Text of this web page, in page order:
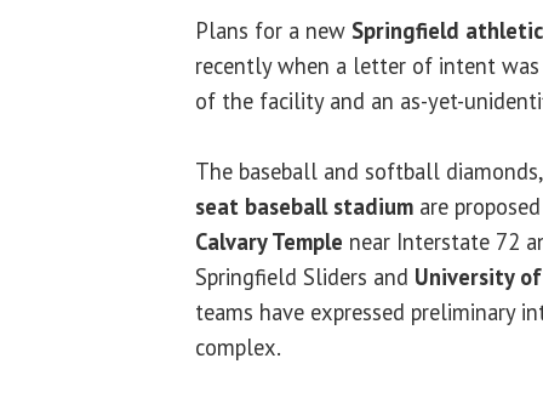
Plans for a new Springfield
recently when a letter of intent
of the facility and an as-yet-
The baseball and softball
seat baseball stadium are
Calvary Temple near Interstate 72
Springfield Sliders and University
teams have expressed preliminary
complex.